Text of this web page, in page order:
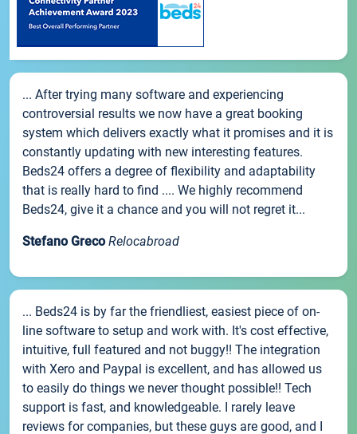
... After trying many software and experiencing
controversial results we now have a great booking
system which delivers exactly what it promises and it is
constantly updating with new interesting features.
Beds24 offers a degree of flexibility and adaptability
that is really hard to find .... We highly recommend
Beds24, give it a chance and you will not regret it...
Stefano Greco Relocabroad
... Beds24 is by far the friendliest, easiest piece of on-
line software to setup and work with. It's cost effective,
intuitive, full featured and not buggy!! The integration
with Xero and Paypal is excellent, and has allowed us
to easily do things we never thought possible!! Tech
support is fast, and knowledgeable. I rarely leave
reviews for companies, but these guys are good, and I